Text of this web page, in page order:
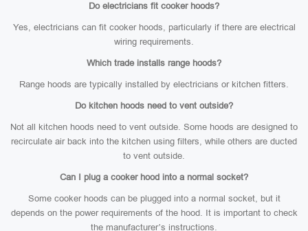
Do electricians fit cooker hoods?
Yes, electricians can fit cooker hoods, particularly if there are electrical
wiring requirements.
Which trade installs range hoods?
Range hoods are typically installed by electricians or kitchen fitters.
Do kitchen hoods need to vent outside?
Not all kitchen hoods need to vent outside. Some hoods are designed to
recirculate air back into the kitchen using filters, while others are ducted
to vent outside.
Can I plug a cooker hood into a normal socket?
Some cooker hoods can be plugged into a normal socket, but it
depends on the power requirements of the hood. It is important to check
the manufacturer’s instructions.